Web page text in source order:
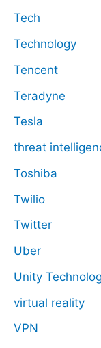
Tech
Technology
Tencent
Teradyne
Tesla
threat
Toshiba
Twilio
Twitter
Uber
Unity
virtual reality
VPN